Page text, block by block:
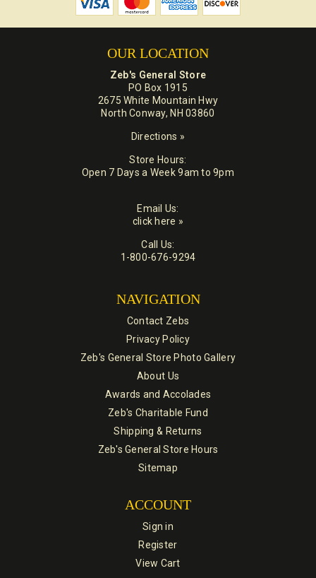
OUR LOCATION
Zeb's General Store
PO Box 1915
2675 White Mountain Hwy
North Conway, NH 03860
Directions »
Store Hours:
Open 7 Days a Week 9am to 9pm
Email Us:
click here »
Call Us:
1-800-676-9294
NAVIGATION
Contact Zebs
Privacy Policy
Zeb's General Store Photo Gallery
About Us
Awards and Accolades
Zeb's Charitable Fund
Shipping & Returns
Zeb's General Store Hours
Sitemap
ACCOUNT
Sign in
Register
View Cart